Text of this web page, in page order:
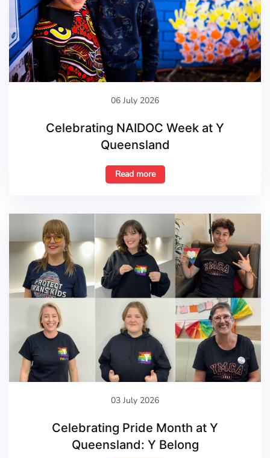
06 July 2026
Celebrating NAIDOC Week at Y
Queensland
Read more
03 July 2026
Celebrating Pride Month at Y
Queensland: Y Belong